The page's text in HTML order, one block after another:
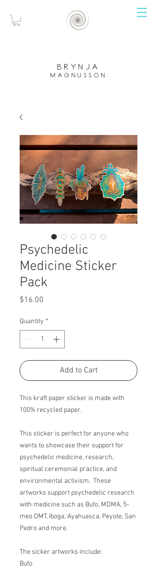
brynja
magnusson
Psychedelic
Medicine Sticker
Pack
$16.00
Quantity *
Add to Cart
This kraft paper sticker is made with
100% recycled paper.
This sticker is perfect for anyone who
wants to showcase their support for
psychedelic medicine, research,
spiritual ceremonial practice, and
environmental activism. These
artworks support psychedelic research
with medicine such as Bufo, MDMA, 5-
meo DMT, Iboga, Ayahuasca, Peyote, San
Pedro and more.
The sicker artworks include:
Bufo